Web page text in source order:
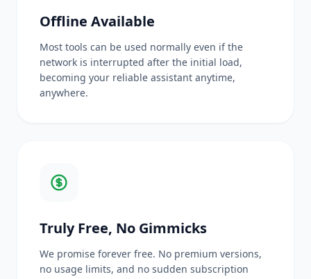
Offline Available
Most tools can be used normally even if the
network is interrupted after the initial load,
becoming your reliable assistant anytime,
anywhere.
Truly Free, No Gimmicks
We promise forever free. No premium versions,
no usage limits, and no sudden subscription